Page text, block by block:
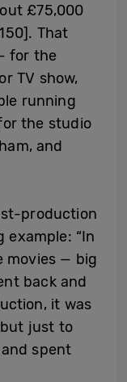
£75,000
That
for the
TV show,
running
the studio
and
production
example: “In
movies — big
back and
it was
just to
spent